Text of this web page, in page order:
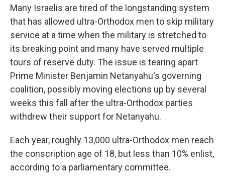
Many Israelis are tired of the longstanding system
that has allowed ultra-Orthodox men to skip military
service at a time when the military is stretched to
its breaking point and many have served multiple
tours of reserve duty. The issue is tearing apart
Prime Minister Benjamin Netanyahu's governing
coalition, possibly moving elections up by several
weeks this fall after the ultra-Orthodox parties
withdrew their support for Netanyahu.
Each year, roughly 13,000 ultra-Orthodox men reach
the conscription age of 18, but less than 10% enlist,
according to a parliamentary committee.